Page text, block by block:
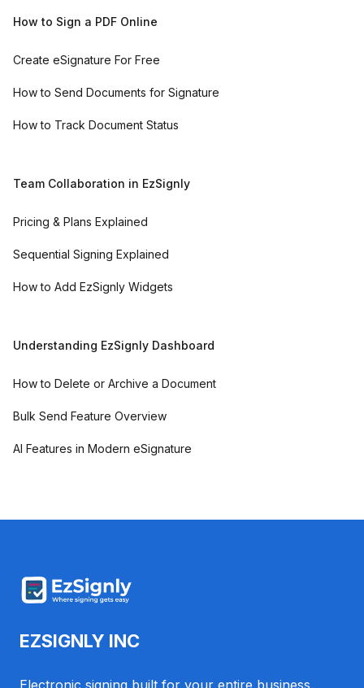
How to Sign a PDF Online
Create eSignature For Free
How to Send Documents for Signature
How to Track Document Status
Team Collaboration in EzSignly
Pricing & Plans Explained
Sequential Signing Explained
How to Add EzSignly Widgets
Understanding EzSignly Dashboard
How to Delete or Archive a Document
Bulk Send Feature Overview
AI Features in Modern eSignature
EZSIGNLY INC
Electronic signing built for your entire business.